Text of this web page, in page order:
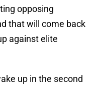
opposing
that will come back
against elite
up in the second